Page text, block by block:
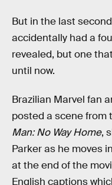
But in the last
accidentally had a
revealed, but one
until now.
Brazilian Marvel fan
posted a scene from
Man: No Way Home,
Parker as he moves
at the end of the
English captions